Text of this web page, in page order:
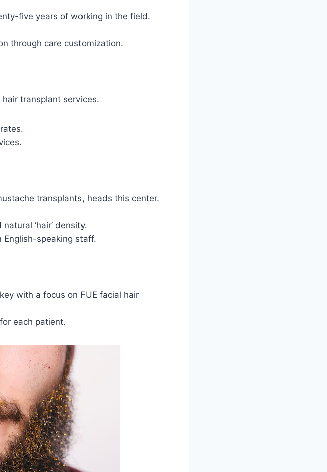
five years of working in the field.
through care customization.
transplant services.
transplants, heads this center.
‘hair’ density.
speaking staff.
with a focus on FUE facial hair
each patient.